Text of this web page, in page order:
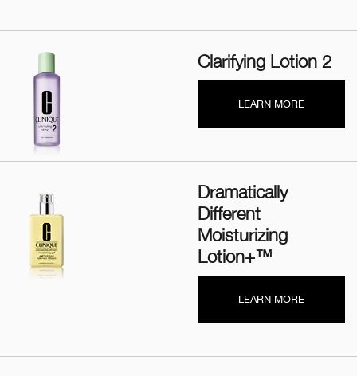
Clarifying Lotion 2
LEARN MORE
Dramatically
Different
Moisturizing
Lotion+™
LEARN MORE